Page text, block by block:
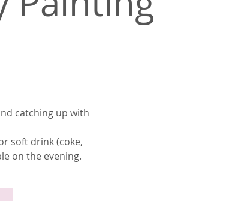
catching up with
soft drink (coke,
on the evening.